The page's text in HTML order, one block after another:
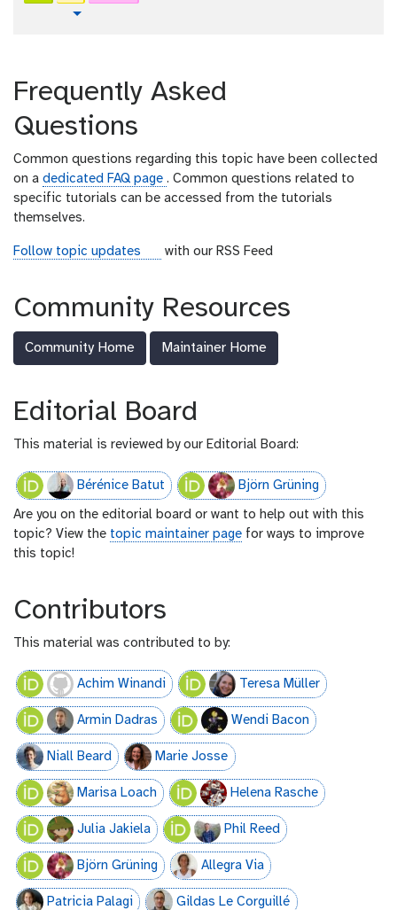
x
r
a
Frequently Asked
Questions
Common questions regarding this topic have been collected
on a dedicated FAQ page . Common questions related to
specific tutorials can be accessed from the tutorials
themselves.
Follow topic updates
f
e
e
with our RSS Feed
Community Resources
Community Home Maintainer Home
Editorial Board
This material is reviewed by our Editorial Board:
Bérénice Batut Björn Grüning
Are you on the editorial board or want to help out with this
topic? View the topic maintainer page for ways to improve
this topic!
Contributors
This material was contributed to by:
Achim Winandi Teresa Müller
Armin Dadras Wendi Bacon
Niall Beard Marie Josse
Marisa Loach Helena Rasche
Julia Jakiela Phil Reed
Björn Grüning Allegra Via
Patricia Palagi Gildas Le Corguillé